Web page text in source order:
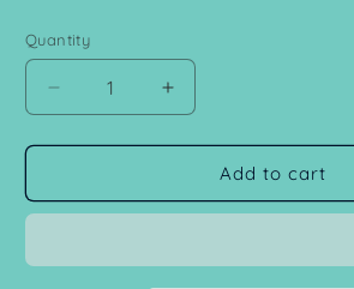
Quantity
Decrease
quantity
for
Bear
Increase
quantity
for
Personalized
Bear
Add to cart